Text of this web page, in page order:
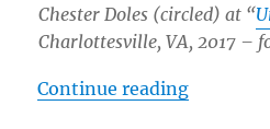
Chester Doles (circled) at “
Charlottesville, VA, 2017–
Continue reading